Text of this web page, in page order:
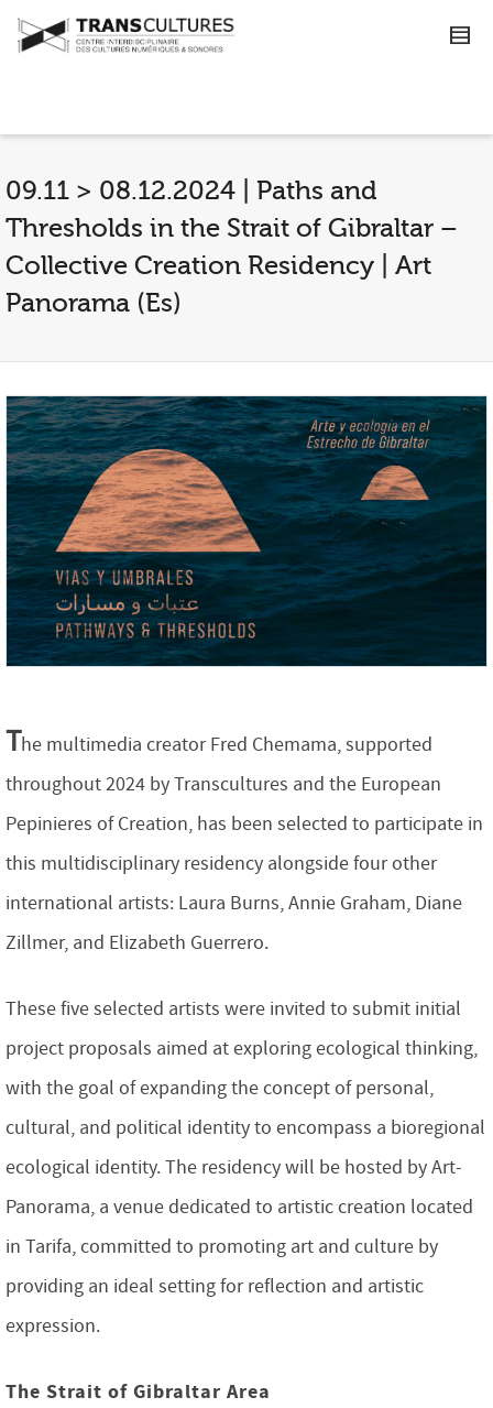
09.11 > 08.12.2024 | Paths and
Thresholds in the Strait of Gibraltar –
Collective Creation Residency | Art
Panorama (Es)
The multimedia creator Fred Chemama, supported
throughout 2024 by Transcultures and the European
Pepinieres of Creation, has been selected to participate in
this multidisciplinary residency alongside four other
international artists: Laura Burns, Annie Graham, Diane
Zillmer, and Elizabeth Guerrero.
These five selected artists were invited to submit initial
project proposals aimed at exploring ecological thinking,
with the goal of expanding the concept of personal,
cultural, and political identity to encompass a bioregional
ecological identity. The residency will be hosted by Art-
Panorama, a venue dedicated to artistic creation located
in Tarifa, committed to promoting art and culture by
providing an ideal setting for reflection and artistic
expression.
The Strait of Gibraltar Area